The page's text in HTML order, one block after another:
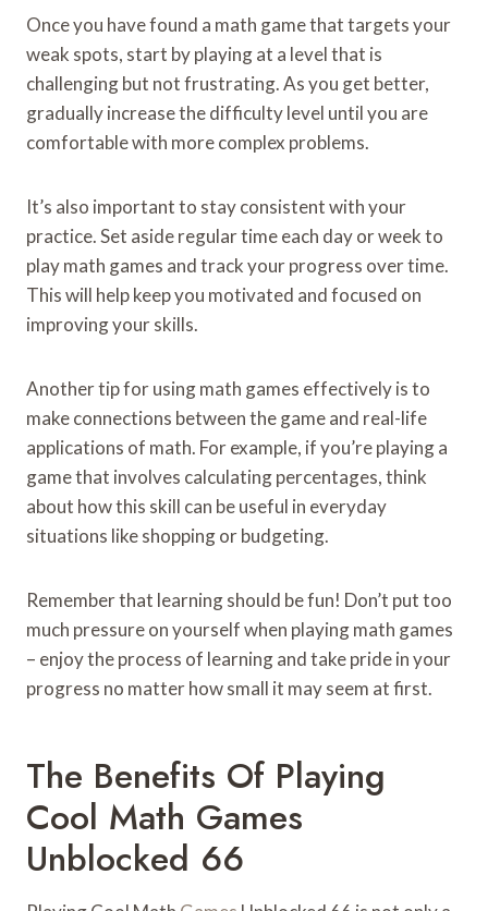
Once you have found a math game that targets your
weak spots, start by playing at a level that is
challenging but not frustrating. As you get better,
gradually increase the difficulty level until you are
comfortable with more complex problems.
It’s also important to stay consistent with your
practice. Set aside regular time each day or week to
play math games and track your progress over time.
This will help keep you motivated and focused on
improving your skills.
Another tip for using math games effectively is to
make connections between the game and real-life
applications of math. For example, if you’re playing a
game that involves calculating percentages, think
about how this skill can be useful in everyday
situations like shopping or budgeting.
Remember that learning should be fun! Don’t put too
much pressure on yourself when playing math games
– enjoy the process of learning and take pride in your
progress no matter how small it may seem at first.
The Benefits Of Playing
Cool Math Games
Unblocked 66